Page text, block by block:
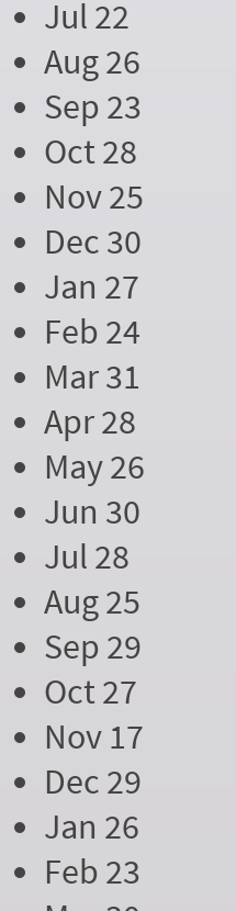
Jul 22
Aug 26
Sep 23
Oct 28
Nov 25
Dec 30
Jan 27
Feb 24
Mar 31
Apr 28
May 26
Jun 30
Jul 28
Aug 25
Sep 29
Oct 27
Nov 17
Dec 29
Jan 26
Feb 23